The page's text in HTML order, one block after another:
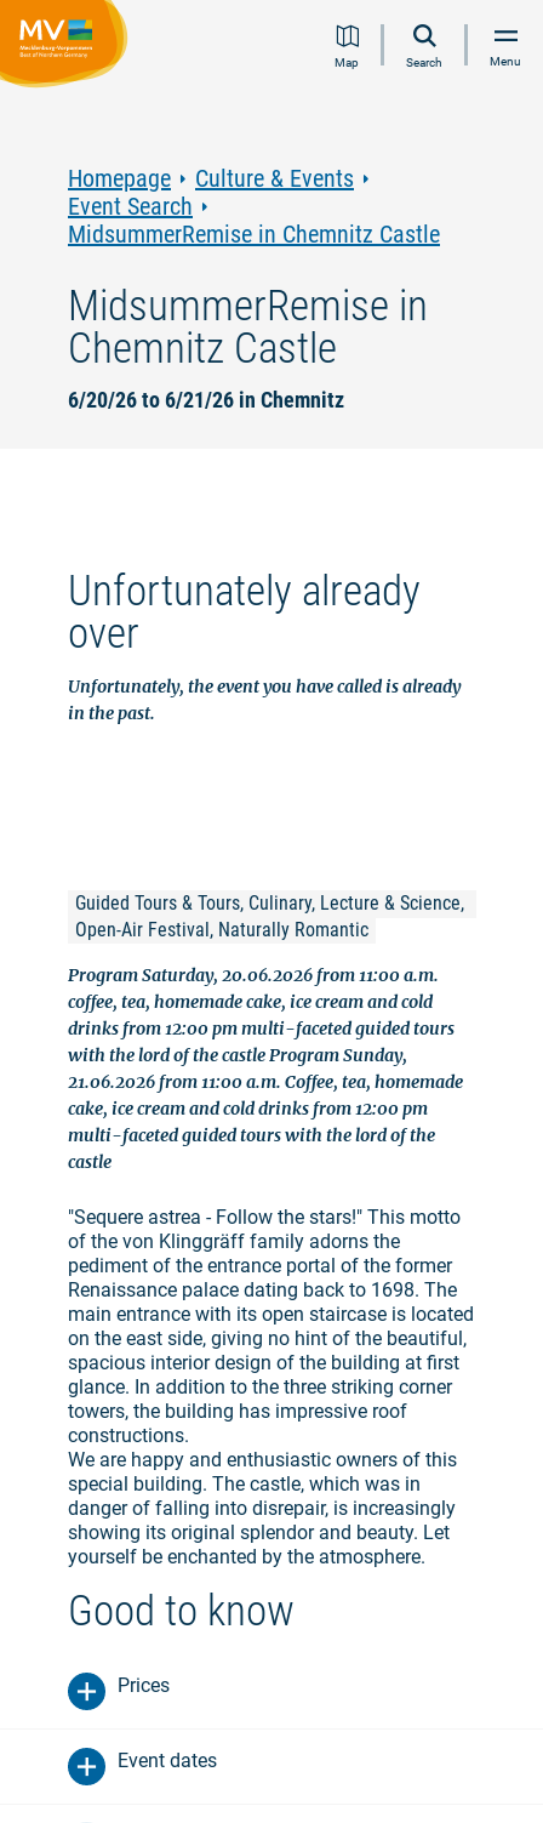
Jump
Jump
Jump
JumpMap Search Menu
Homepage
Culture & Events
Event Search
MidsummerRemise in Chemnitz Castle
MidsummerRemise in
Chemnitz Castle
6/20/26 to 6/21/26 in Chemnitz
Unfortunately already
over
Unfortunately, the event you have called is already
in the past.
Guided Tours & Tours, Culinary, Lecture & Science,
Open-Air Festival, Naturally Romantic
Program Saturday, 20.06.2026 from 11:00 a.m.
coffee, tea, homemade cake, ice cream and cold
drinks from 12:00 pm multi-faceted guided tours
with the lord of the castle Program Sunday,
21.06.2026 from 11:00 a.m. Coffee, tea, homemade
cake, ice cream and cold drinks from 12:00 pm
multi-faceted guided tours with the lord of the
castle
"Sequere astrea - Follow the stars!" This motto
of the von Klinggräff family adorns the
pediment of the entrance portal of the former
Renaissance palace dating back to 1698. The
main entrance with its open staircase is located
on the east side, giving no hint of the beautiful,
spacious interior design of the building at first
glance. In addition to the three striking corner
towers, the building has impressive roof
constructions.
We are happy and enthusiastic owners of this
special building. The castle, which was in
danger of falling into disrepair, is increasingly
showing its original splendor and beauty. Let
yourself be enchanted by the atmosphere.
Good to know
Prices
Event dates